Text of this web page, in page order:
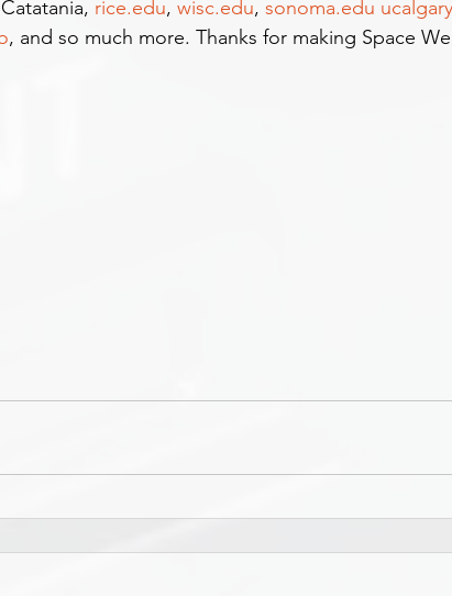
rice.edu, wisc.edu, sonoma.edu
, and so much more. Thanks for making Space